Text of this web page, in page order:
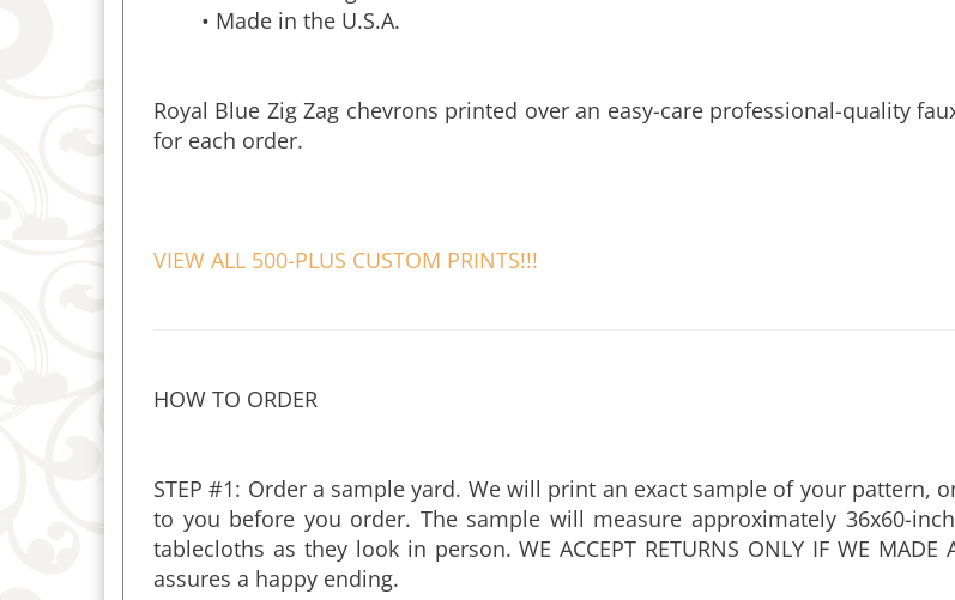
for each order.
to you before you order. The sample will measure approximately 36x60-
tablecloths as they look in person. WE ACCEPT RETURNS ONLY IF WE
assures a happy ending.